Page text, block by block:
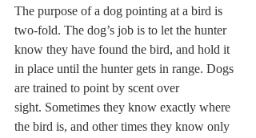
The purpose of a dog pointing at a bird is
two-fold. The dog’s job is to let the hunter
know they have found the bird, and hold it
in place until the hunter gets in range. Dogs
are trained to point by scent over
sight. Sometimes they know exactly where
the bird is, and other times they know only